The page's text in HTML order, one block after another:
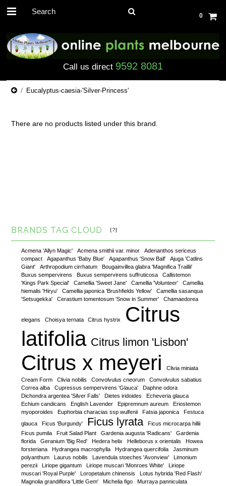
0
Call us direct 9592 8081
Eucalyptus-caesia-'Silver-Princess'
There are no products listed under this brand.
BRANDS TAG CLOUD [?]
Acmena 'Allyn Magic' Acmena smithii var. minor
Adenanthos sericeus
compact
Agapanthus 'Baby Blue' Agapanthus 'Snow Ball'
Ajuga 'Catlins
Giant'
Arthropodium cirrhatum
Bougainvillea glabra 'Magnifica Traillii'
Buxus sempervirens
Buxus sempervirens suffruticosa
Callistemon
'Kings Park Special'
Camellia 'Sweet Jane' Camellia 'Volunteer'
Camellia
hiemalis 'Hiryu'
Camellia japonica 'Brushfields Yellow'
Camellia sasanqua
'Setsugekka'
Cerastium tomentosum 'Snow in Summer' Chamaedorea
elegans Choisya ternata Citrus hystrix
Citrus
latifolia Citrus limon 'Lisbon'
Citrus x meyeri
Clivia miniata
Cream Form
Clivia nobilis Convolvulus cneorum
Convolvulus sabatius
Correa alba
Cupressus sempervirens 'Glauca'
Daphne odora
Dichondra argentea 'Silver Falls'
Dietes iridoides
Echeveria glauca
Echium candicans
English Lavender Epipremnum aureum
Eriostemon
myoporoides
Euphorbia characias ssp wulfenii Fatsia japonica
Festuca
glauca
Ficus 'Burgundy' Ficus lyrata
Ficus microcarpa hillii
Ficus pumila
Fruit Salad Plant Gardenia augusta 'Radicans'
Gardenia
florida
Geranium 'Big Red' Hedera helix Helleborus x orientalis
Howea
forsteriana
Hydrangea macrophylla Hydrangea quercifolia
Jasminum
polyanthum
Laurus nobilis Lavendula stoeches 'Avonview'
Limonium
perezii
Liriope gigantum Liriope muscari 'Monroes White'
Liriope
muscari 'Royal Purple'
Loropetalum chinensis
Lotus hybrida 'Red Flash'
Magnolia grandiflora 'Little Gem'
Michelia figo
Murraya panniculata